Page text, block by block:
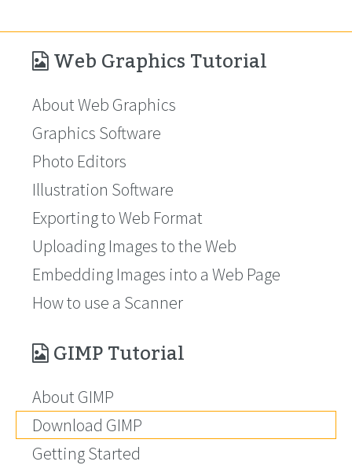
Web Graphics Tutorial
About Web Graphics
Graphics Software
Photo Editors
Illustration Software
Exporting to Web Format
Uploading Images to the Web
Embedding Images into a Web Page
How to use a Scanner
GIMP Tutorial
About GIMP
Download GIMP
Getting Started